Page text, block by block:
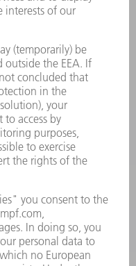
to 12AM EST (Sat)
EST